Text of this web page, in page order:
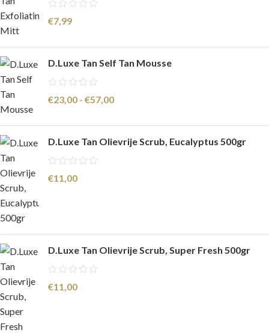
€7,99
D.Luxe Tan Self Tan Mousse
€23,00 - €57,00
D.Luxe Tan Olievrije Scrub, Eucalyptus 500gr
€11,00
D.Luxe Tan Olievrije Scrub, Super Fresh 500gr
€11,00